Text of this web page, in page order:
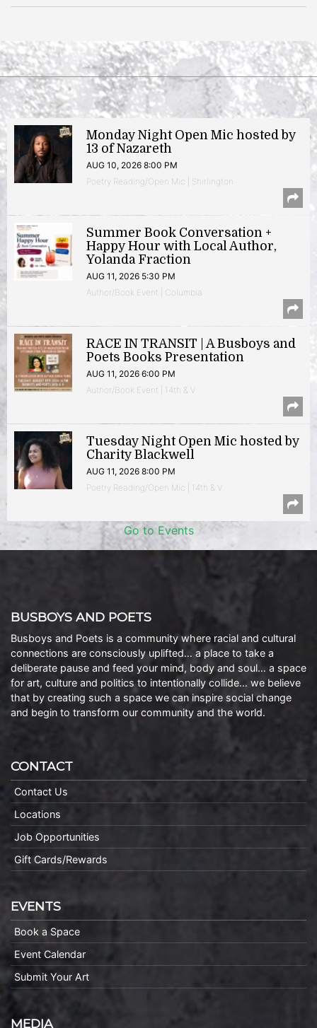
Monday Night Open Mic hosted by
13 of Nazareth
AUG 10, 2026 8:00 PM
Poetry Reading/Open Mic | Shirlington
Summer Book Conversation +
Happy Hour with Local Author,
Yolanda Fraction
AUG 11, 2026 5:30 PM
Author/Book Event | Columbia
RACE IN TRANSIT | A Busboys and
Poets Books Presentation
AUG 11, 2026 6:00 PM
Author/Book Event | 14th & V
Tuesday Night Open Mic hosted by
Charity Blackwell
AUG 11, 2026 8:00 PM
Poetry Reading/Open Mic | 14th & V
Go to Events
BUSBOYS AND POETS
Busboys and Poets is a community where racial and cultural
connections are consciously uplifted… a place to take a
deliberate pause and feed your mind, body and soul… a space
for art, culture and politics to intentionally collide… we believe
that by creating such a space we can inspire social change
and begin to transform our community and the world.
CONTACT
Contact Us
Locations
Job Opportunities
Gift Cards/Rewards
EVENTS
Book a Space
Event Calendar
Submit Your Art
MEDIA